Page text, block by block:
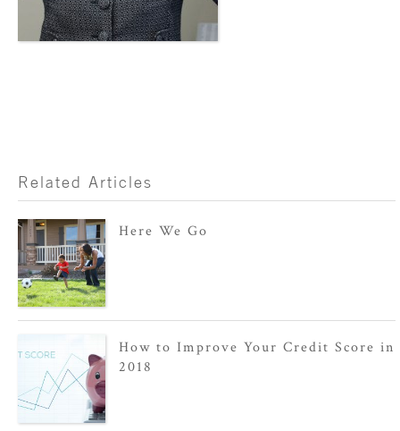
Related Articles
Here We Go
How to Improve Your Credit Score in
2018